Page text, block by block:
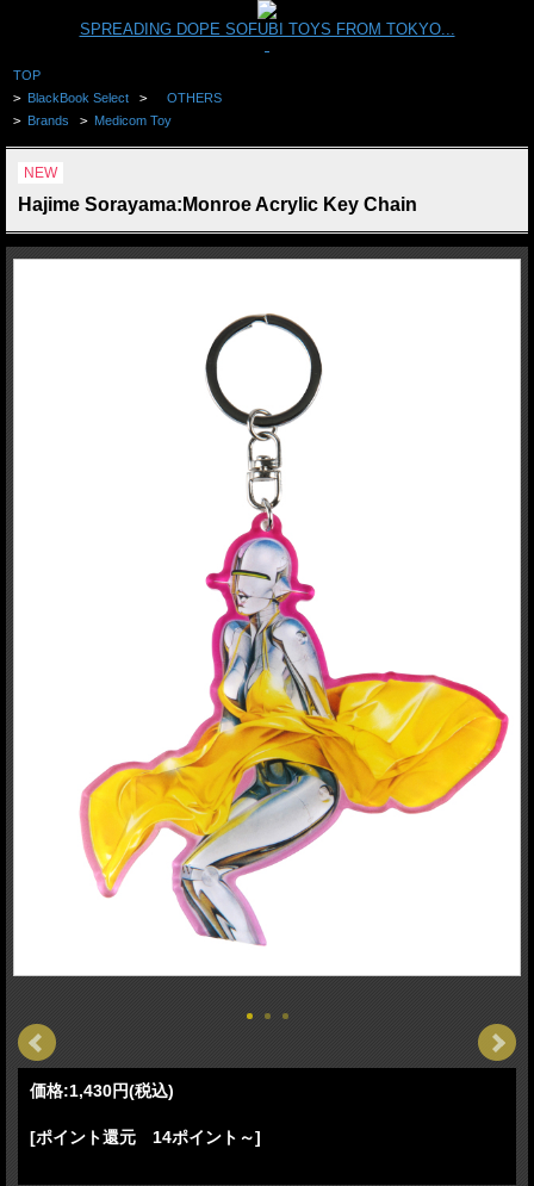
SPREADING DOPE SOFUBI TOYS FROM TOKYO...
TOP
> BlackBook Select > OTHERS
> Brands > Medicom Toy
NEW
Hajime Sorayama:Monroe Acrylic Key Chain
価格:1,430円(税込)
[ポイント還元 14ポイント～]